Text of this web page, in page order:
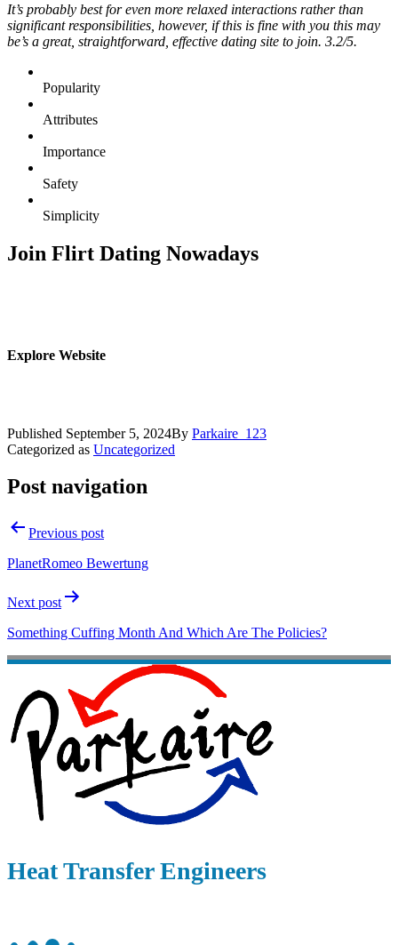
It’s probably best for even more relaxed interactions rather than
significant responsibilities, however, if this is fine with you this may
be’s a great, straightforward, effective dating site to join. 3.2/5.
Popularity
Attributes
Importance
Safety
Simplicity
Join Flirt Dating Nowadays
Explore Website
Published September 5, 2024By Parkaire_123
Categorized as Uncategorized
Post navigation
Previous post
PlanetRomeo Bewertung
Next post
Something Cuffing Month And Which Are The Policies?
Heat Transfer Engineers